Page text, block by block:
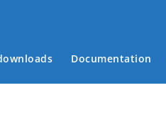
Documentation